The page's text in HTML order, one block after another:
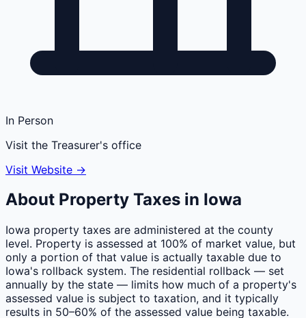
In Person
Visit the Treasurer's office
Visit Website →
About Property Taxes in Iowa
Iowa property taxes are administered at the county
level. Property is assessed at 100% of market value, but
only a portion of that value is actually taxable due to
Iowa's rollback system. The residential rollback — set
annually by the state — limits how much of a property's
assessed value is subject to taxation, and it typically
results in 50–60% of the assessed value being taxable.